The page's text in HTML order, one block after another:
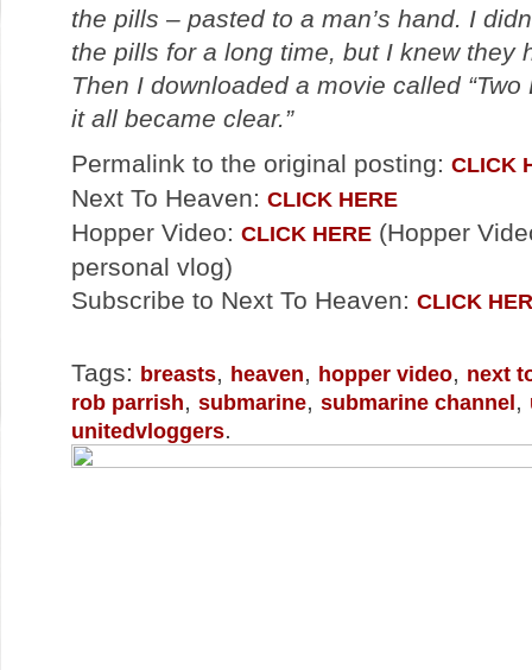
the pills – pasted to a man’s hand. I
the pills for a long time, but I knew they
Then I downloaded a movie called
it all became clear.”
Permalink to the original posting: CLICK
Next To Heaven: CLICK HERE
Hopper Video: CLICK HERE (Hopper
personal vlog)
Subscribe to Next To Heaven: CLICK
Tags: breasts, heaven, hopper video, next
rob parrish, submarine, submarine channel,
unitedvloggers.